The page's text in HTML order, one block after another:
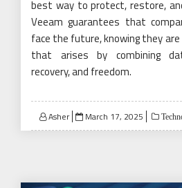
best way to protect, restore,
Veeam guarantees that
face the future, knowing they
that arises by combining
recovery, and freedom.
Asher
Posted
on
March 17, 2025